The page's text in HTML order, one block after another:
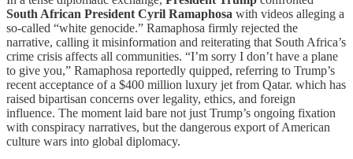
South African President Cyril Ramaphosa with videos alleging a
so-called “white genocide.” Ramaphosa firmly rejected the
narrative, calling it misinformation and reiterating that South Africa’s
crime crisis affects all communities. “I’m sorry I don’t have a plane
to give you,” Ramaphosa reportedly quipped, referring to Trump’s
recent acceptance of a $400 million luxury jet from Qatar. which has
raised bipartisan concerns over legality, ethics, and foreign
influence. The moment laid bare not just Trump’s ongoing fixation
with conspiracy narratives, but the dangerous export of American
culture wars into global diplomacy.